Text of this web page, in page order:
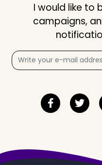
I would like to
campaigns,